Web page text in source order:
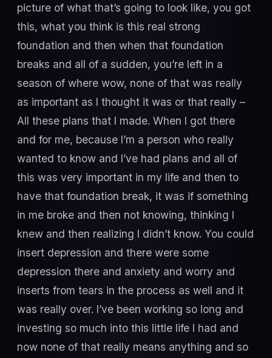
picture of what that’s going to look like, you got
this, what you think is this real strong
foundation and then when that foundation
breaks and all of a sudden, you’re left in a
season of where wow, none of that was really
as important as I thought it was or that really –
All these plans that I made. When I got there
and for me, because I’m a person who really
wanted to know and I’ve had plans and all of
this was very important in my life and then to
have that foundation break, it was if something
in me broke and then not knowing, thinking I
knew and then realizing I didn’t know. You could
insert depression and there were some
depression there and anxiety and worry and
inserts from tears in the process as well and it
was really over. I’ve been working so long and
investing so much into this little life I had and
now none of that really means anything and so